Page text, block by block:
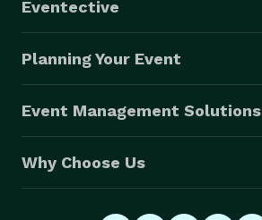
Eventective
Planning Your Event
Event Management Solutions
Why Choose Us